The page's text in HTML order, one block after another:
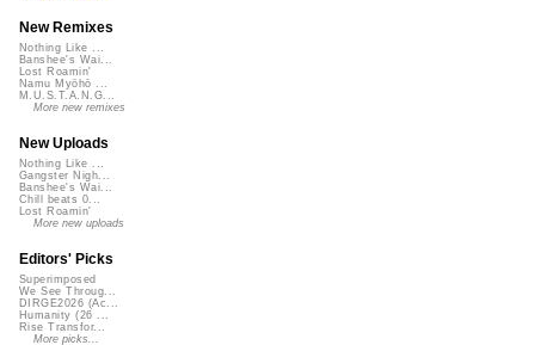
New Remixes
Nothing Like ...
Banshee's Wai...
Lost Roamin'
Namu Myōhō ...
M.U.S.T.A.N.G...
More new remixes
New Uploads
Nothing Like ...
Gangster Nigh...
Banshee's Wai...
Chill beats 0...
Lost Roamin'
More new uploads
Editors' Picks
Superimposed
We See Throug...
DIRGE2026 (Ac...
Humanity (26 ...
Rise Transfor...
More picks...